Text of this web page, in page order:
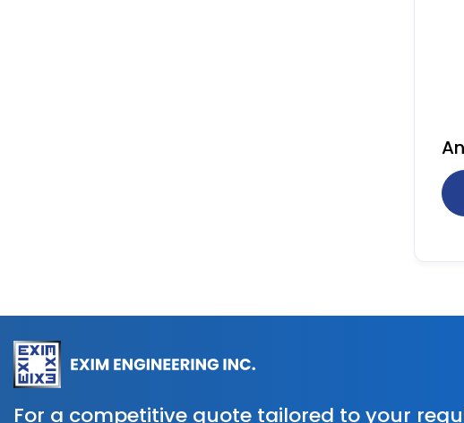
For a competitive quote tailored to your